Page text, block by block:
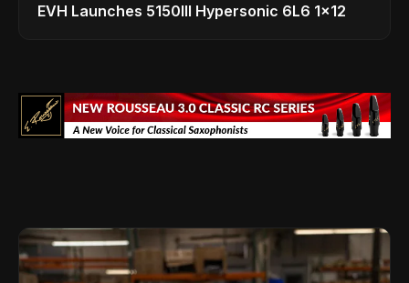
EVH Launches 5150III Hypersonic 6L6 1x12